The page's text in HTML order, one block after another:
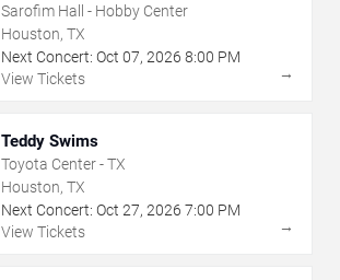
Sarofim Hall - Hobby Center
Houston, TX
Next Concert: Oct 07, 2026 8:00 PM
View Tickets
→
Teddy Swims
Toyota Center - TX
Houston, TX
Next Concert: Oct 27, 2026 7:00 PM
View Tickets
→